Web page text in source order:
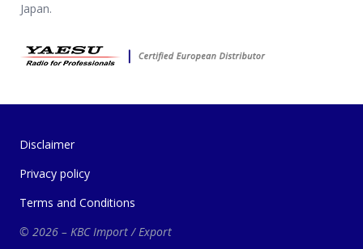
Japan.
Disclaimer
Privacy policy
Terms and Conditions
© 2026 – KBC Import / Export